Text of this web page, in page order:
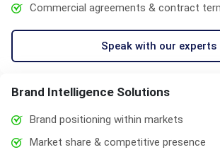
Commercial agreements & contract
Speak with our experts
Brand Intelligence Solutions
Brand positioning within markets
Market share & competitive presence